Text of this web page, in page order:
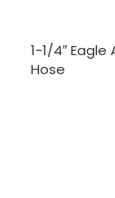
1-1/4″ Eagle
Hose